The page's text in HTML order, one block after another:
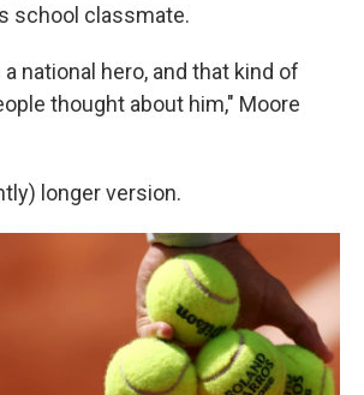
school classmate.
national hero, and that kind of
thought about him," Moore
longer version.